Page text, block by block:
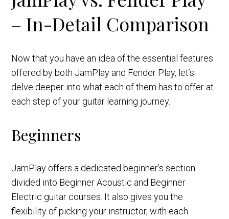
– In-Detail Comparison
Now that you have an idea of the essential features
offered by both JamPlay and Fender Play, let’s
delve deeper into what each of them has to offer at
each step of your guitar learning journey.
Beginners
JamPlay offers a dedicated beginner’s section
divided into Beginner Acoustic and Beginner
Electric guitar courses. It also gives you the
flexibility of picking your instructor, with each